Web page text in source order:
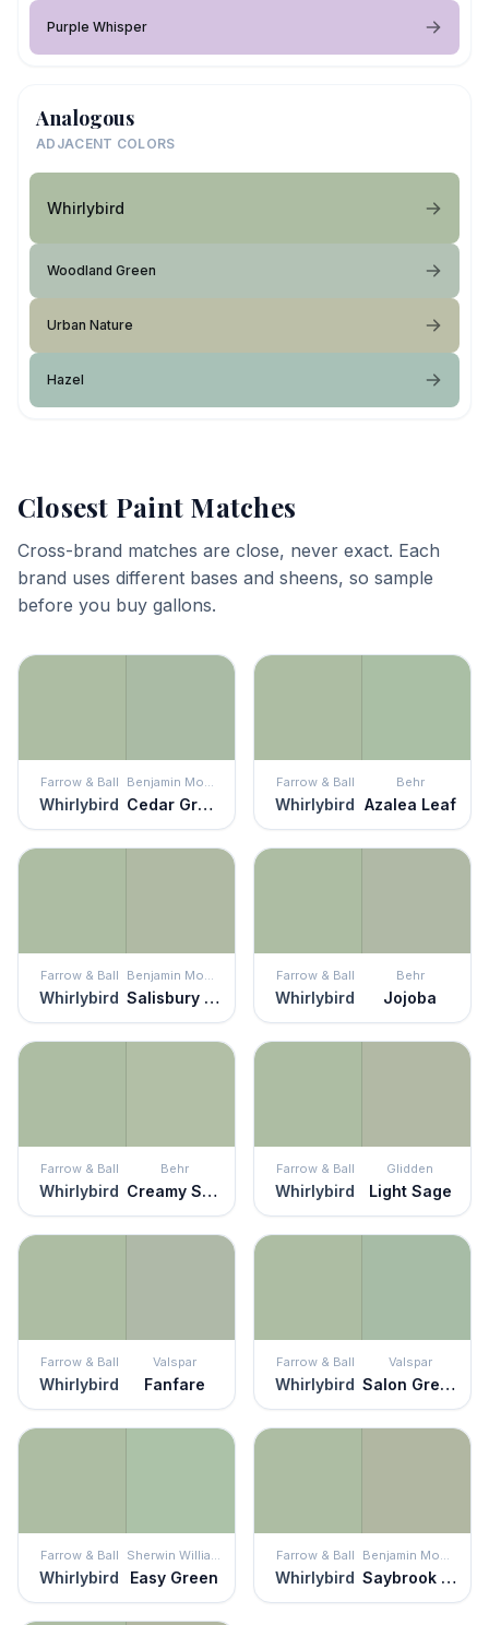
Purple Whisper
Analogous
ADJACENT COLORS
Whirlybird
Woodland Green
Urban Nature
Hazel
Closest Paint Matches
Cross-brand matches are close, never exact. Each
brand uses different bases and sheens, so sample
before you buy gallons.
Farrow & Ball
Whirlybird
Benjamin Moore
Cedar Grove
Farrow & Ball
Whirlybird
Behr
Azalea Leaf
Farrow & Ball
Whirlybird
Benjamin Moore
Salisbury Green
Farrow & Ball
Whirlybird
Behr
Jojoba
Farrow & Ball
Whirlybird
Behr
Creamy Spinach
Farrow & Ball
Whirlybird
Glidden
Light Sage
Farrow & Ball
Whirlybird
Valspar
Fanfare
Farrow & Ball
Whirlybird
Valspar
Salon Green
Farrow & Ball
Whirlybird
Sherwin Williams
Easy Green
Farrow & Ball
Whirlybird
Benjamin Moore
Saybrook Sage